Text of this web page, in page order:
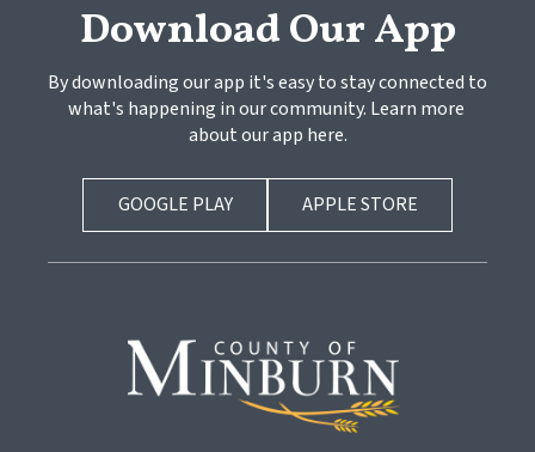
Download Our App
By downloading our app it's easy to stay connected to
what's happening in our community. Learn more
about our app here.
GOOGLE PLAY APPLE STORE